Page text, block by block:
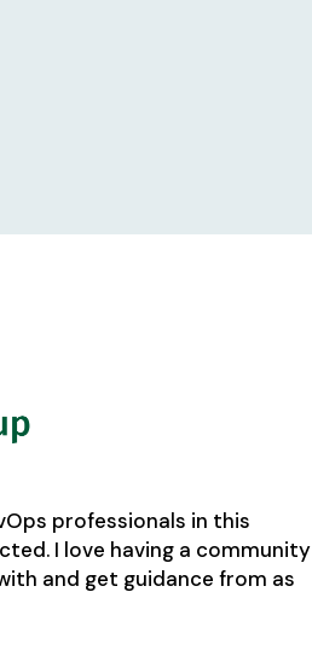
professionals in this
I love having a community
and get guidance from as